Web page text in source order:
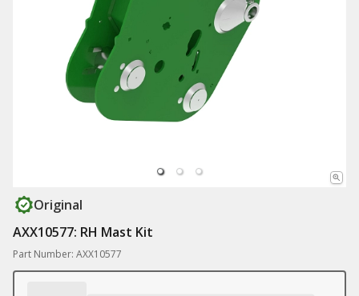
Original
AXX10577: RH Mast Kit
Part Number: AXX10577